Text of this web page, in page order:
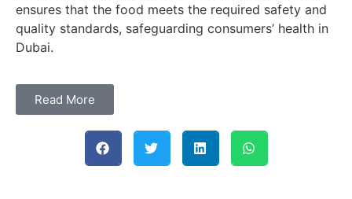
ensures that the food meets the required safety and
quality standards, safeguarding consumers’ health in
Dubai.
Read More